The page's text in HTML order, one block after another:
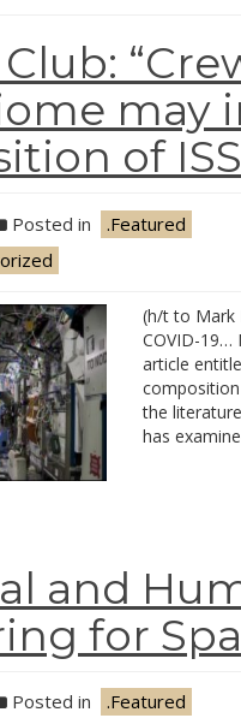
may
of
Posted in
.Featured
(h/t to Mark
COVID-19…
article
the
has
and
for
Posted in
.Featured